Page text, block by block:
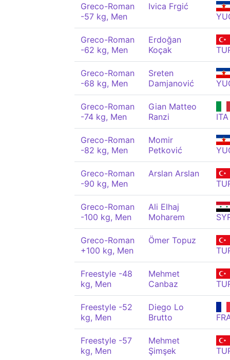
Greco-Roman
-57 kg, Men
Ivica Frgić
Greco-Roman
-62 kg, Men
Erdoğan
Koçak
Greco-Roman
-68 kg, Men
Sreten
Damjanović
Greco-Roman
-74 kg, Men
Gian Matteo
Ranzi
ITA
Greco-Roman
-82 kg, Men
Momir
Petković
Greco-Roman
-90 kg, Men
Arslan Arslan
Greco-Roman
-100 kg, Men
Ali Elhaj
Moharem
Greco-Roman
+100 kg, Men
Ömer Topuz
Freestyle -48
kg, Men
Mehmet
Canbaz
Freestyle -52
kg, Men
Diego Lo
Brutto
Freestyle -57
kg, Men
Mehmet
Şimşek